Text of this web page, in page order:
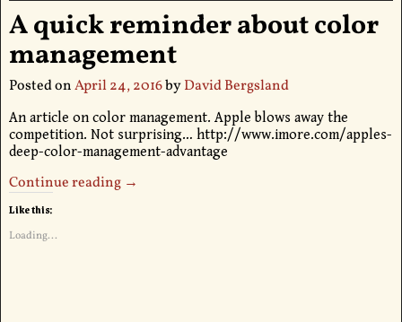
A quick reminder about color
management
Posted onApril 24, 2016byDavid Bergsland
An article on color management. Apple blows away the
competition. Not surprising… http://www.imore.com/apples-
deep-color-management-advantage
Continue reading →
Like this:
Loading...